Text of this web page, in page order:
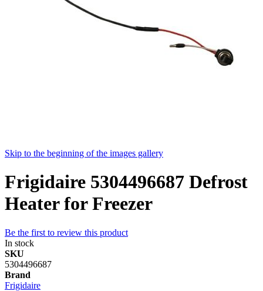
Skip to the beginning of the images gallery
Frigidaire 5304496687 Defrost
Heater for Freezer
Be the first to review this product
In stock
SKU
5304496687
Brand
Frigidaire